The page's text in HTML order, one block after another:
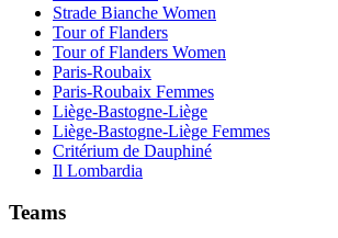
Strade Bianche Women
Tour of Flanders
Tour of Flanders Women
Paris-Roubaix
Paris-Roubaix Femmes
Liège-Bastogne-Liège
Liège-Bastogne-Liège Femmes
Critérium de Dauphiné
Il Lombardia
Teams